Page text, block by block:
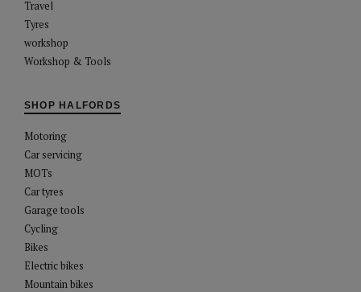
Travel
Tyres
workshop
Workshop & Tools
SHOP HALFORDS
Motoring
Car servicing
MOTs
Car tyres
Garage tools
Cycling
Bikes
Electric bikes
Mountain bikes